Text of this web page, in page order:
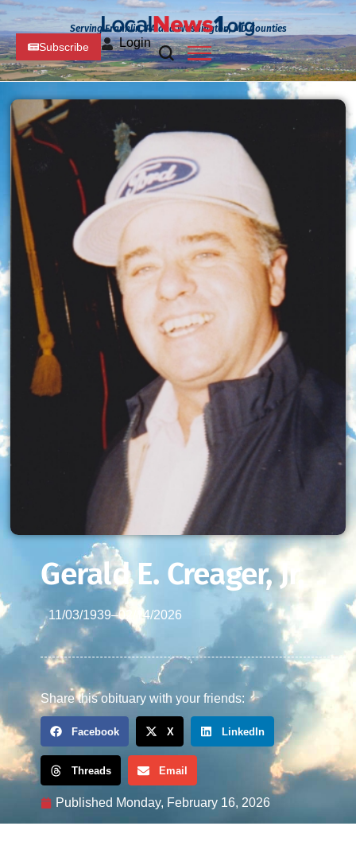
Serving Franklin, PA and Washington, MD Counties
Subscribe Login
Gerald E. Creager, Jr.
11/03/1939–02/14/2026
Share this obituary with your friends:
Facebook X LinkedIn
Threads Email
Published Monday, February 16, 2026